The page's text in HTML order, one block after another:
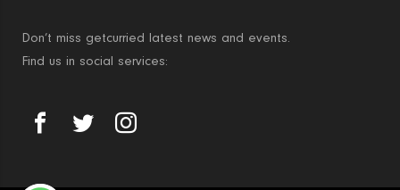
Don’t miss getcurried latest news and events.
Find us in social services: